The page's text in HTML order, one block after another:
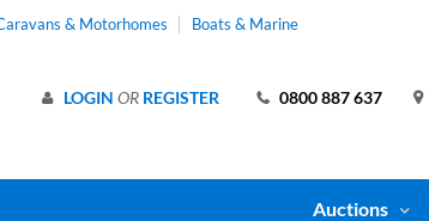
& Motorhomes Boats & Marine
0800 887 637
LOGIN OR REGISTER
Auctions